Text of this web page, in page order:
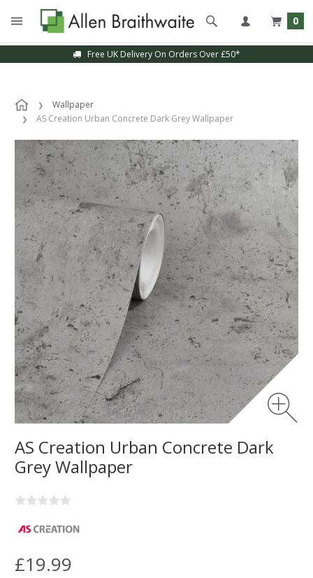
0
Free UK Delivery On Orders Over £50*
Wallpaper
AS Creation Urban Concrete Dark Grey Wallpaper
AS Creation Urban Concrete Dark
Grey Wallpaper
£19.99